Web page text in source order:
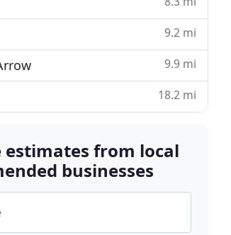
9.2 mi
9.9 mi
18.2 mi
estimates from local
businesses